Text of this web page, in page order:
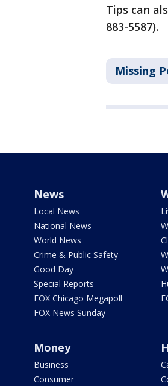
Tips can
883-5587).
Missing
News
Local News
National News
World News
Crime & Public Safety
Good Day
Special Reports
FOX Chicago Megapoll
FOX News Sunday
Money
Business
Consumer